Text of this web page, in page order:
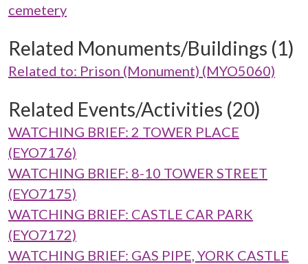
cemetery
Related Monuments/Buildings (1)
Related to: Prison (Monument) (MYO5060)
Related Events/Activities (20)
WATCHING BRIEF: 2 TOWER PLACE
(EYO7176)
WATCHING BRIEF: 8-10 TOWER STREET
(EYO7175)
WATCHING BRIEF: CASTLE CAR PARK
(EYO7172)
WATCHING BRIEF: GAS PIPE, YORK CASTLE